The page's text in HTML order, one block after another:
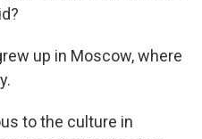
up in Moscow, where
to the culture in